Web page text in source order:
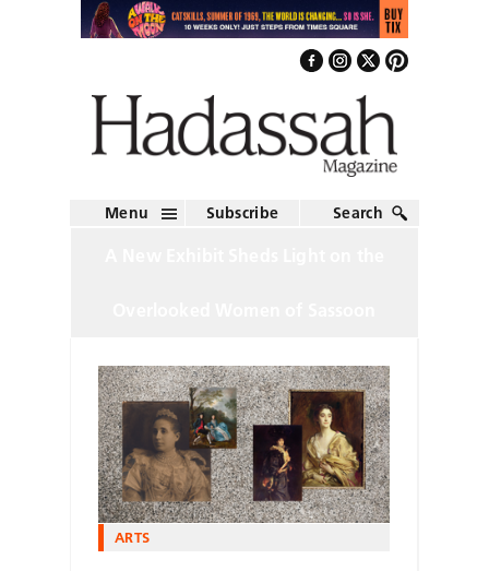
Menu Subscribe Search
ARTS